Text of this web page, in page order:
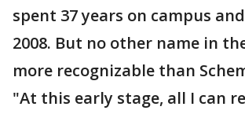
spent 37 years on campus
2008. But no other name in
more recognizable than
"At this early stage, all I can